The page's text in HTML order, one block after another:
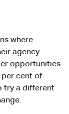
where
agency
opportunities
per cent of
try a different